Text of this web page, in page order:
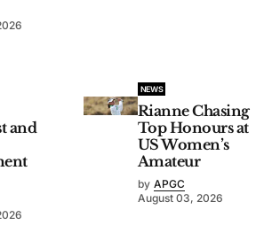
and
NEWS
Rianne Chasing
Top Honours at
US Women’s
Amateur
by APGC
August 03, 2026